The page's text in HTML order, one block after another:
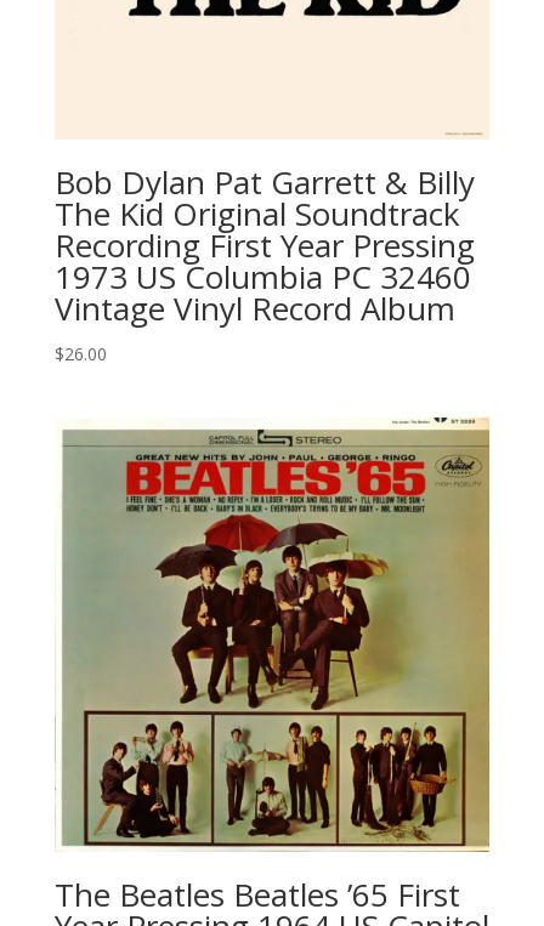
Bob Dylan ‎Pat Garrett & Billy
The Kid Original Soundtrack
Recording First Year Pressing
1973 US Columbia ‎PC 32460
Vintage Vinyl Record Album
$26.00
The Beatles ‎Beatles ’65 First